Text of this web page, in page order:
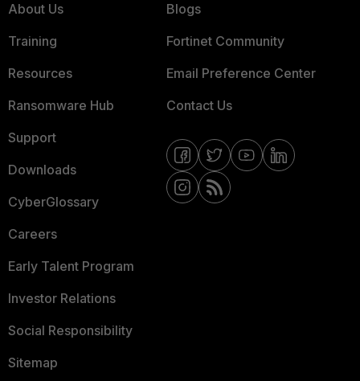
About Us
Training
Resources
Ransomware Hub
Support
Downloads
CyberGlossary
Careers
Early Talent Program
Investor Relations
Social Responsibility
Sitemap
Blogs
Fortinet Community
Email Preference Center
Contact Us